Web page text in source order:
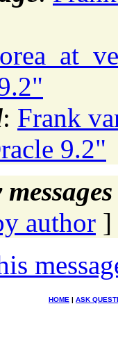
: Frank
9.2"
author ]
HOME | ASK